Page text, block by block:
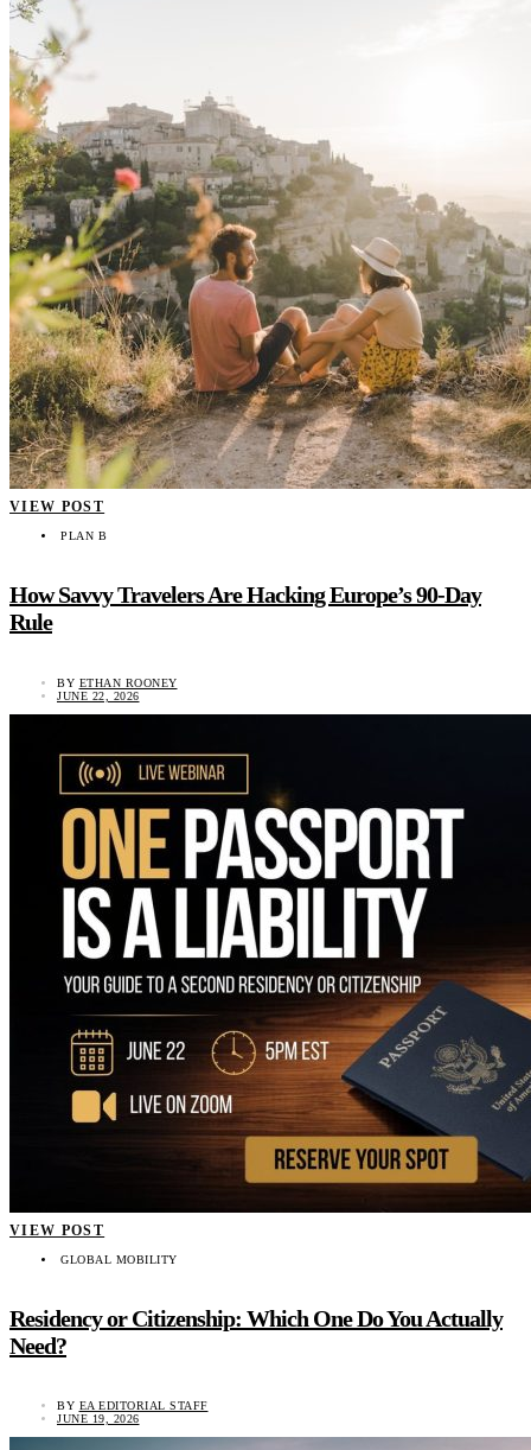
VIEW POST
PLAN B
How Savvy Travelers Are Hacking Europe’s 90-Day
Rule
BY ETHAN ROONEY
JUNE 22, 2026
VIEW POST
GLOBAL MOBILITY
Residency or Citizenship: Which One Do You Actually
Need?
BY EA EDITORIAL STAFF
JUNE 19, 2026